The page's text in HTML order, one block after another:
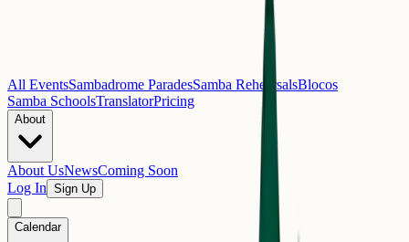
All EventsSambadrome ParadesSamba RehearsalsBlocos
Samba SchoolsTranslatorPricing
About
About UsNewsComing Soon
Log In Sign Up
Calendar